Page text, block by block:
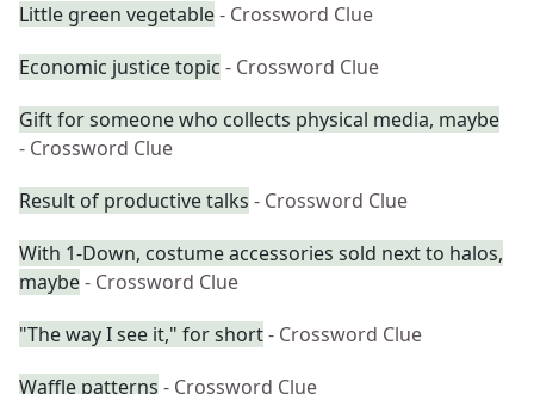
Little green vegetable- Crossword Clue
Economic justice topic - Crossword Clue
Gift for someone who collects physical media, maybe
- Crossword Clue
Result of productive talks - Crossword Clue
With 1-Down, costume accessories sold next to halos,
maybe- Crossword Clue
"The way I see it," for short- Crossword Clue
Waffle patterns - Crossword Clue